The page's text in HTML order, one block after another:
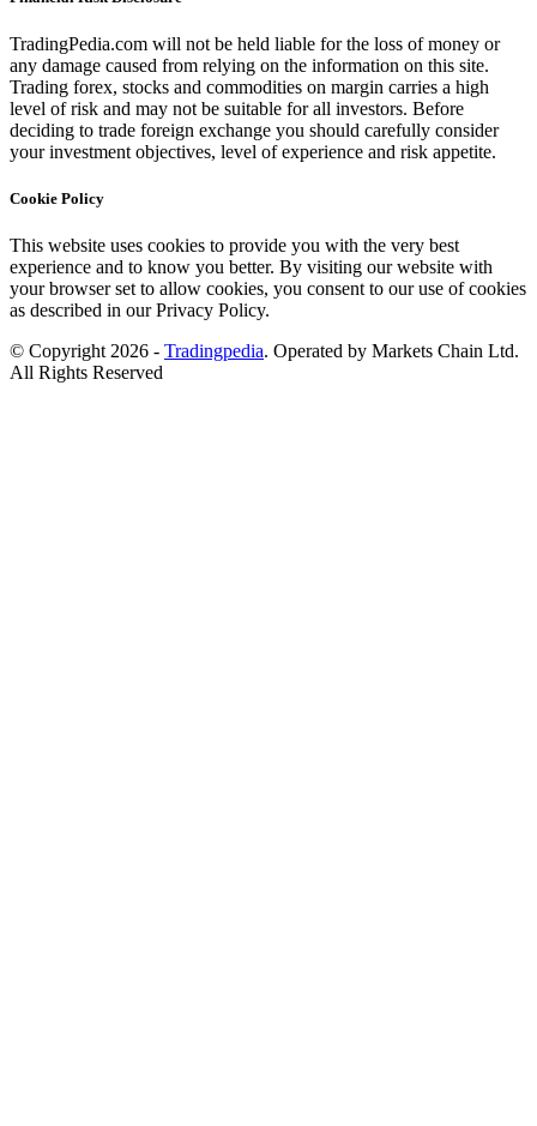
TradingPedia.com will not be held liable for the loss of money or
any damage caused from relying on the information on this site.
Trading forex, stocks and commodities on margin carries a high
level of risk and may not be suitable for all investors. Before
deciding to trade foreign exchange you should carefully consider
your investment objectives, level of experience and risk appetite.
Cookie Policy
This website uses cookies to provide you with the very best
experience and to know you better. By visiting our website with
your browser set to allow cookies, you consent to our use of cookies
as described in our Privacy Policy.
© Copyright 2026 - Tradingpedia. Operated by Markets Chain Ltd.
All Rights Reserved